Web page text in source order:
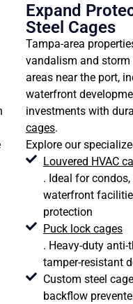
Expand
Steel Cages
Tampa-area
vandalism and storm
areas near the port,
waterfront
investments with
cages.
Explore our
Louvered HVAC
. Ideal for
waterfront
protection
Puck lock cages
. Heavy-duty
tamper-resistant
Custom steel
backflow